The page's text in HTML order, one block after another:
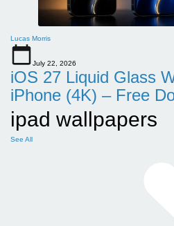
Lucas Morris
July 22, 2026
iOS 27 Liquid Glass
iPhone (4K) – Free
ipad wallpapers
See All